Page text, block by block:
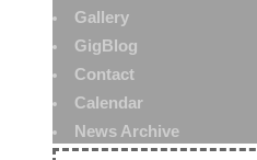
Gallery
GigBlog
Contact
Calendar
News Archive